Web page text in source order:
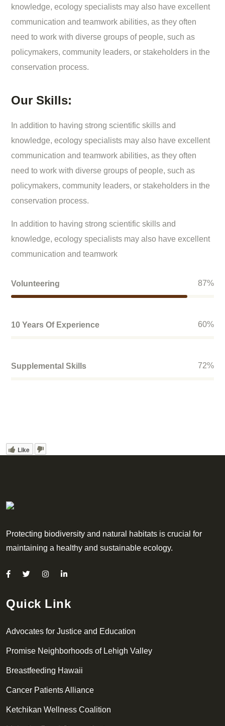
knowledge, ecology specialists may also have excellent
communication and teamwork abilities, as they often
need to work with diverse groups of people, such as
policymakers, community leaders, or stakeholders in the
conservation process.
Our Skills:
In addition to having strong scientific skills and
knowledge, ecology specialists may also have excellent
communication and teamwork abilities, as they often
need to work with diverse groups of people, such as
policymakers, community leaders, or stakeholders in the
conservation process.
In addition to having strong scientific skills and
knowledge, ecology specialists may also have excellent
communication and teamwork
Volunteering 87%
10 Years Of Experience 60%
Supplemental Skills 72%
Like
Protecting biodiversity and natural habitats is crucial for
maintaining a healthy and sustainable ecology.
Quick Link
Advocates for Justice and Education
Promise Neighborhoods of Lehigh Valley
Breastfeeding Hawaii
Cancer Patients Alliance
Ketchikan Wellness Coalition